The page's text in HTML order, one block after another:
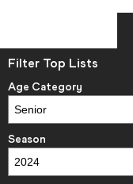
Filter Top Lists
Age Category
Season